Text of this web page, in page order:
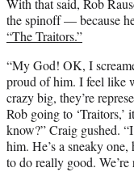
With that said, Rob
the spinoff — because
“The Traitors.”
“My God! OK, I
proud of him. I feel like
crazy big, they’re
Rob going to ‘Traitors,’
know?” Craig gushed.
him. He’s a sneaky one,
to do really good.